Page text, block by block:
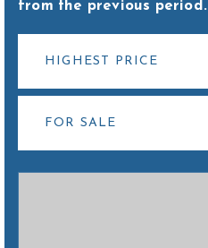
from the previous period.
HIGHEST PRICE
FOR SALE